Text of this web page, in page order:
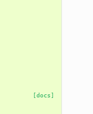
[docs]